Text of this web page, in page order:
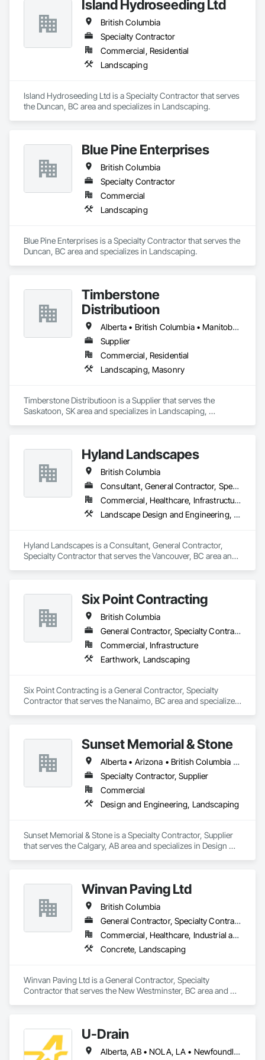
Island Hydroseeding Ltd
British Columbia
Specialty Contractor
Commercial, Residential
Landscaping
Island Hydroseeding Ltd is a Specialty Contractor that serves
the Duncan, BC area and specializes in Landscaping.
Blue Pine Enterprises
British Columbia
Specialty Contractor
Commercial
Landscaping
Blue Pine Enterprises is a Specialty Contractor that serves the
Duncan, BC area and specializes in Landscaping.
Timberstone
Distributioon
Alberta • British Columbia • Manitoba • Saskatchewan
Supplier
Commercial, Residential
Landscaping, Masonry
Timberstone Distributioon is a Supplier that serves the
Saskatoon, SK area and specializes in Landscaping,
Hyland Landscapes
British Columbia
Consultant, General Contractor, Specialty Contractor
Commercial, Healthcare, Infrastructure, Institutional, Residential
Landscape Design and Engineering, Landscaping
Hyland Landscapes is a Consultant, General Contractor,
Specialty Contractor that serves the Vancouver, BC area and
Six Point Contracting
British Columbia
General Contractor, Specialty Contractor
Commercial, Infrastructure
Earthwork, Landscaping
Six Point Contracting is a General Contractor, Specialty
Contractor that serves the Nanaimo, BC area and specializes
Sunset Memorial & Stone
Alberta • Arizona • British Columbia • California • Idaho • Iowa • Kentucky • Louisiana • Manitoba • Missouri • New Brunswick • North Carolina • Nova Scotia • Ontario • Oregon • Saskatchewan • Texas • Washington • Wisconsin • Wyoming
Specialty Contractor, Supplier
Commercial
Design and Engineering, Landscaping
Sunset Memorial & Stone is a Specialty Contractor, Supplier
that serves the Calgary, AB area and specializes in Design
Winvan Paving Ltd
British Columbia
General Contractor, Specialty Contractor
Commercial, Healthcare, Industrial and Energy, Infrastructure, Institutional, Residential
Concrete, Landscaping
Winvan Paving Ltd is a General Contractor, Specialty
Contractor that serves the New Westminster, BC area and
U-Drain
Alberta, AB • NOLA, LA • Newfoundland and Labrador, NL • Alabama • Alaska • Alberta • Arizona • Arkansas • British Columbia • California • Colorado • Connecticut • Delaware • Florida • Georgia • Idaho • Illinois • Indiana • Iowa • Kansas • Kentucky • Louisiana • Maine • Manitoba • Maryland • Massachusetts • Michigan • Minnesota • Mississippi • Missouri • Montana • Nebraska • Nevada • New Brunswick • New Hampshire • New Jersey • New Mexico • New York • Newfoundland and Labrador • North Carolina • North Dakota • Nova Scotia • Ohio • Oklahoma • Ontario • Oregon • Pennsylvania • Prince Edward Island • Québec • Rhode Island • Saskatchewan • South Carolina • South Dakota • Tennessee • Texas • Utah • Vermont • Virginia • Washington • West Virginia • Wisconsin • Wyoming